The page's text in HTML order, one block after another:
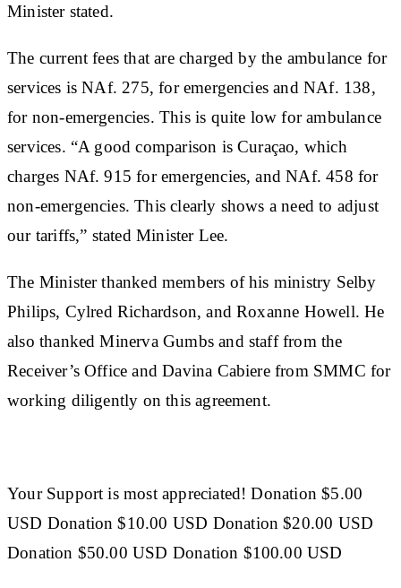
Minister stated.
The current fees that are charged by the ambulance for
services is NAf. 275, for emergencies and NAf. 138,
for non-emergencies. This is quite low for ambulance
services. “A good comparison is Curaçao, which
charges NAf. 915 for emergencies, and NAf. 458 for
non-emergencies. This clearly shows a need to adjust
our tariffs,” stated Minister Lee.
The Minister thanked members of his ministry Selby
Philips, Cylred Richardson, and Roxanne Howell. He
also thanked Minerva Gumbs and staff from the
Receiver’s Office and Davina Cabiere from SMMC for
working diligently on this agreement.
Your Support is most appreciated! Donation $5.00
USD Donation $10.00 USD Donation $20.00 USD
Donation $50.00 USD Donation $100.00 USD